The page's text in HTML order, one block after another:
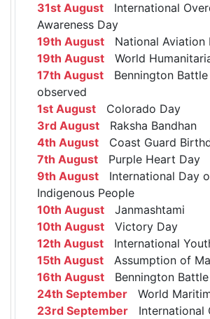
31st August International
Awareness Day
19th August National Aviation
19th August World
17th August Bennington Battle
observed
1st August Colorado Day
3rd August Raksha Bandhan
4th August Coast Guard
7th August Purple Heart Day
9th August International Day
Indigenous People
10th August Janmashtami
10th August Victory Day
12th August International
15th August Assumption of
16th August Bennington
24th September World
23rd September International